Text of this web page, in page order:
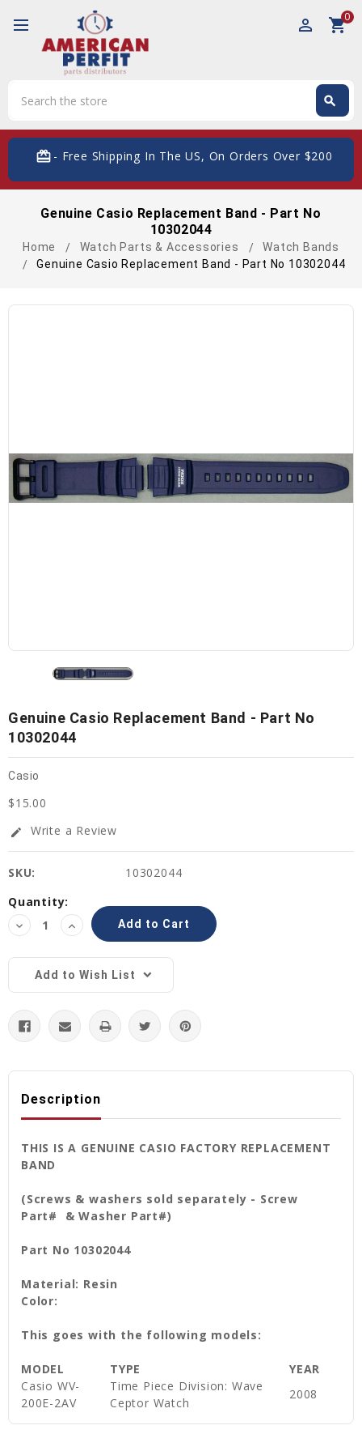
perm_identity shopping_cart0
search
card_giftcard- Free Shipping In The US, On Orders Over $200
Genuine Casio Replacement Band - Part No
10302044
Home Watch Parts & Accessories
Watch Bands
Genuine Casio Replacement Band - Part No 10302044
Genuine Casio Replacement Band - Part No
10302044
Casio
$15.00
edit Write a Review
SKU:
10302044
Current
Stock:
Quantity:
Decrease
Quantity:
Increase
Quantity:
Add to Wish List
Description
THIS IS A GENUINE CASIO FACTORY REPLACEMENT
BAND
(Screws & washers sold separately - Screw
Part# & Washer Part#)
Part No 10302044
Material: Resin
Color:
This goes with the following models:
MODEL TYPE
YEAR
Casio WV-
200E-2AV
Time Piece Division: Wave
Ceptor Watch
2008